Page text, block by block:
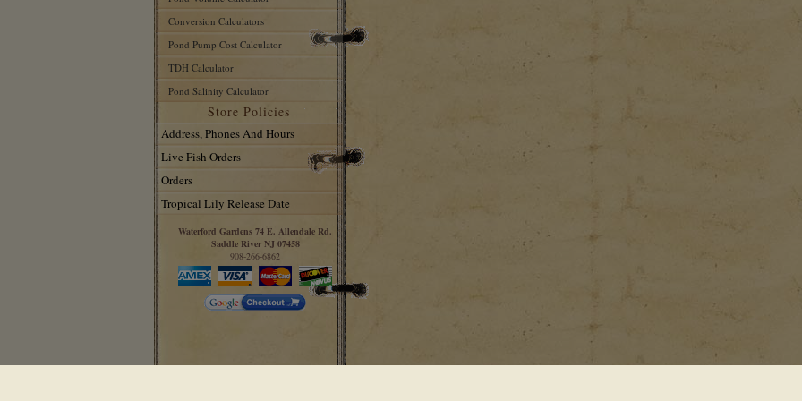
Conversion Calculators
Pond Pump Cost Calculator
TDH Calculator
Pond Salinity Calculator
Store Policies
Address, Phones And Hours
Live Fish Orders
Orders
Tropical Lily Release Date
Waterford Gardens 74 E. Allendale Rd.
Saddle River NJ 07458
908-266-6862